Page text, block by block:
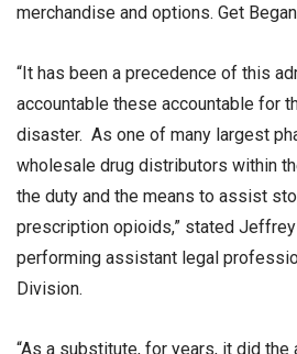
merchandise and options. Get
“It has been a precedence of this
accountable these accountable for
disaster. As one of many largest
wholesale drug distributors within
the duty and the means to assist
prescription opioids,” stated
performing assistant legal
Division.
“As a substitute, for years, it did